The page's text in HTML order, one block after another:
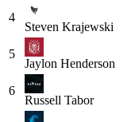
4
Steven Krajewski
5
Jaylon Henderson
6
Russell Tabor